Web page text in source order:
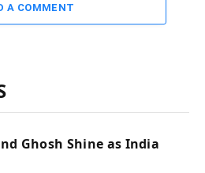
A COMMENT
Ghosh Shine as India